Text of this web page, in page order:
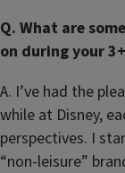
Q. What are
on during your
A. I’ve had the
while at Disney,
perspectives. I
“non-leisure”